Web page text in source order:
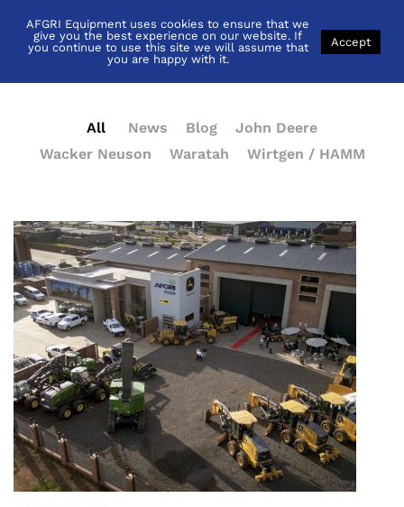
News
All News Blog
John Deere
Wacker Neuson
Waratah Wirtgen / HAMM
AFGRI Equipment uses cookies to ensure that we
give you the best experience on our website. If
you continue to use this site we will assume that
you are happy with it.
Accept